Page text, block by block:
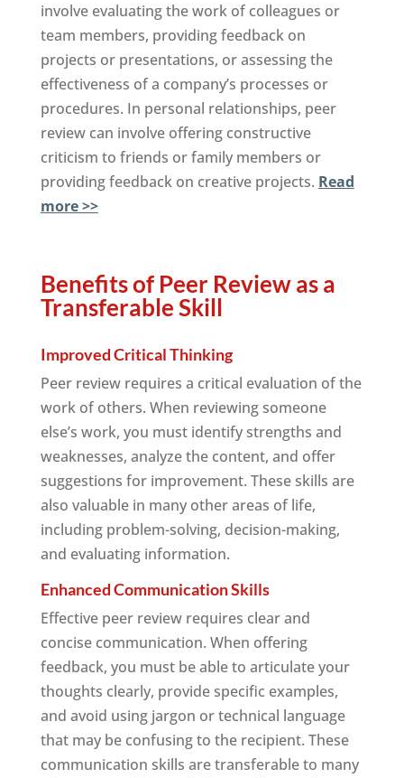
involve evaluating the work of colleagues or
team members, providing feedback on
projects or presentations, or assessing the
effectiveness of a company’s processes or
procedures. In personal relationships, peer
review can involve offering constructive
criticism to friends or family members or
providing feedback on creative projects. Read
more >>
Benefits of Peer Review as a
Transferable Skill
Improved Critical Thinking
Peer review requires a critical evaluation of the
work of others. When reviewing someone
else’s work, you must identify strengths and
weaknesses, analyze the content, and offer
suggestions for improvement. These skills are
also valuable in many other areas of life,
including problem-solving, decision-making,
and evaluating information.
Enhanced Communication Skills
Effective peer review requires clear and
concise communication. When offering
feedback, you must be able to articulate your
thoughts clearly, provide specific examples,
and avoid using jargon or technical language
that may be confusing to the recipient. These
communication skills are transferable to many